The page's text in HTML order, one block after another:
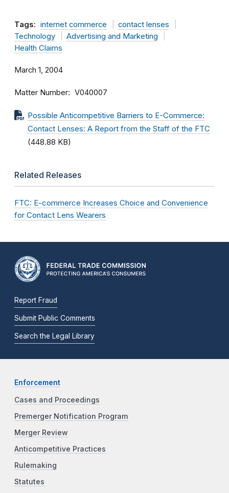
Tags: internet commerce
contact lenses
Technology
Advertising and Marketing
Health Claims
March 1, 2004
Matter Number V040007
Possible Anticompetitive Barriers to E-Commerce:
Contact Lenses: A Report from the Staff of the FTC
(448.88 KB)
Related Releases
FTC: E-commerce Increases Choice and Convenience
for Contact Lens Wearers
Report Fraud
Submit Public Comments
Search the Legal Library
Enforcement
Cases and Proceedings
Premerger Notification Program
Merger Review
Anticompetitive Practices
Rulemaking
Statutes